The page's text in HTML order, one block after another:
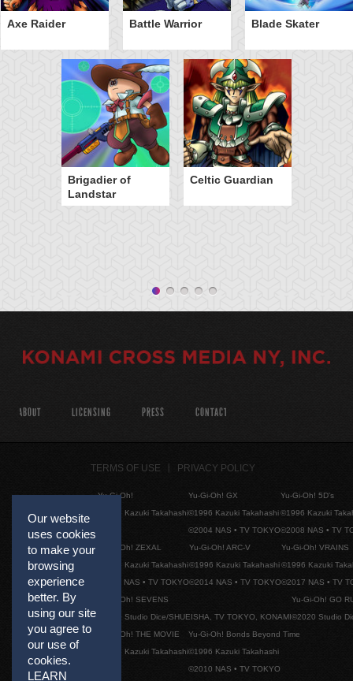
Axe Raider Battle Warrior Blade Skater
Brigadier of
Landstar
Celtic Guardian
Our website
uses cookies
to make your
browsing
experience
better. By
using our site
you agree to
our use of
cookies.
LEARN
ABOUT LICENSING PRESS CONTACT
TERMS OF USE PRIVACY POLICY
Yu-Gi-Oh!
©1996 Kazuki Takahashi
Yu-Gi-Oh! GX
©1996 Kazuki Takahashi
©2004 NAS • TV TOKYO
Yu-Gi-Oh! 5D's
©1996 Kazuki
©2008 NAS • TV
Yu-Gi-Oh! ZEXAL
©1996 Kazuki Takahashi
©2011 NAS • TV TOKYO
Yu-Gi-Oh! ARC-V
©1996 Kazuki Takahashi
©2014 NAS • TV TOKYO
Yu-Gi-Oh! VRAINS
©1996 Kazuki
©2017 NAS • TV
Yu-Gi-Oh! SEVENS
©2020 Studio Dice/SHUEISHA, TV TOKYO, KONAMI
Yu-Gi-Oh! GO
©2020 Studio
Yu-Gi-Oh! THE MOVIE
©1996 Kazuki Takahashi
Yu-Gi-Oh! Bonds Beyond Time
©1996 Kazuki Takahashi
©2010 NAS • TV TOKYO